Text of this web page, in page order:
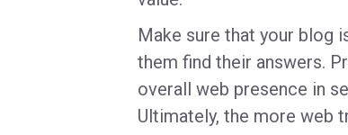
Make sure that your blog
them find their answers.
overall web presence in
Ultimately, the more web